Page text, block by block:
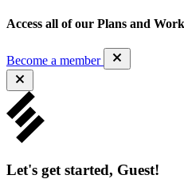
Access all of our Plans and
Become a member
Let's get started, Guest!